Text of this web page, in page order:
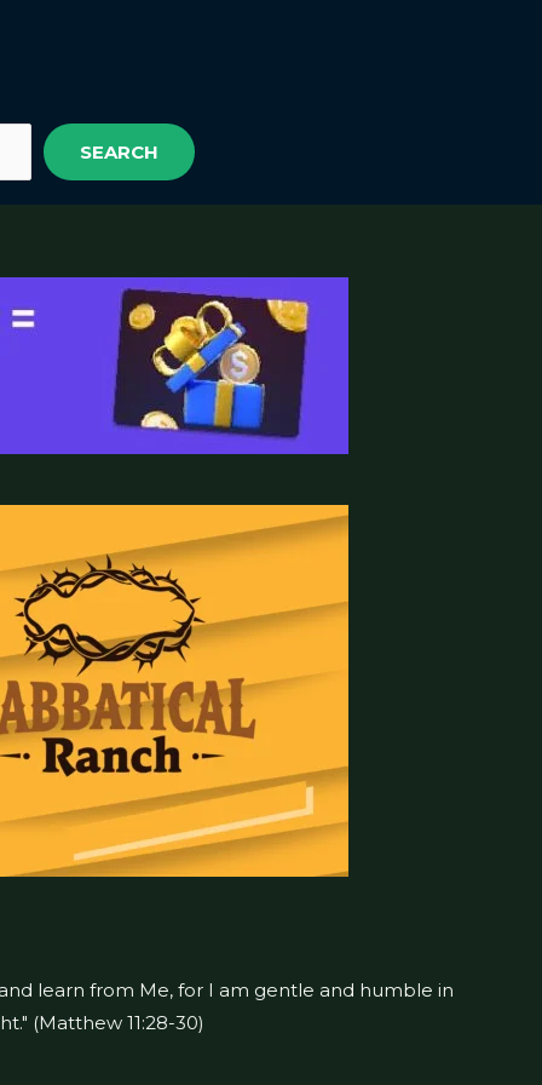
SEARCH
learn from Me, for I am gentle and humble in
(Matthew 11:28-30)